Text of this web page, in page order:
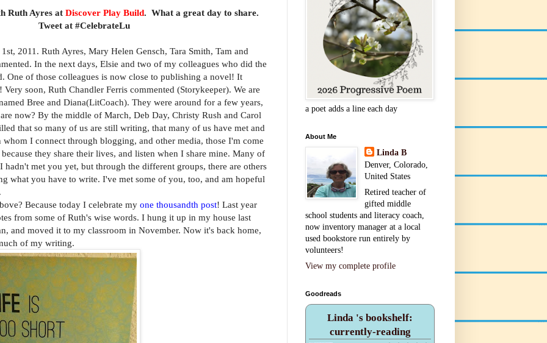
Ruth Ayres at Discover Play Build. What a great day to share.
Tweet at #CelebrateLu
Ruth Ayres, Mary Helen Gensch, Tara Smith, Tam and
In the next days, Elsie and two of my colleagues who did the
One of those colleagues is now close to publishing a novel! It
soon, Ruth Chandler Ferris commented (Storykeeper). We are
Bree and Diana(LitCoach). They were around for a few years,
now? By the middle of March, Deb Day, Christy Rush and Carol
that so many of us are still writing, that many of us have met and
I connect through blogging, and other media, those I'm come
they share their lives, and listen when I share mine. Many of
hadn't met you yet, but through the different groups, there are others
what you have to write. I've met some of you, too, and am hopeful
Because today I celebrate my one thousandth post! Last year
from some of Ruth's wise words. I hung it up in my house last
and moved it to my classroom in November. Now it's back home,
of my writing.
a poet adds a line each day
About Me
Linda B
Denver, Colorado,
United States
Retired teacher of
gifted middle
school students and literacy coach,
now inventory manager at a local
used bookstore run entirely by
volunteers!
View my complete profile
Goodreads
Linda 's bookshelf:
currently-reading